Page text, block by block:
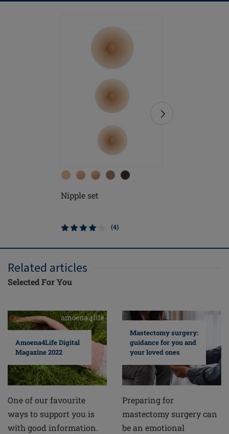
Nipple set
(4)
Related articles
Selected For You
Amoena4Life Digital
Magazine 2022
One of our favourite
ways to support you is
with good information.
Mastectomy surgery:
guidance for you and
your loved ones
Preparing for
mastectomy surgery can
be an emotional